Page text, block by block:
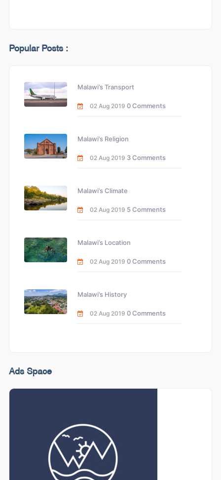
Popular Posts :
Malawi’s Transport
02 Aug 2019 0 Comments
Malawi’s Religion
02 Aug 2019 3 Comments
Malawi’s Climate
02 Aug 2019 5 Comments
Malawi’s Location
02 Aug 2019 0 Comments
Malawi’s History
02 Aug 2019 0 Comments
Ads Space